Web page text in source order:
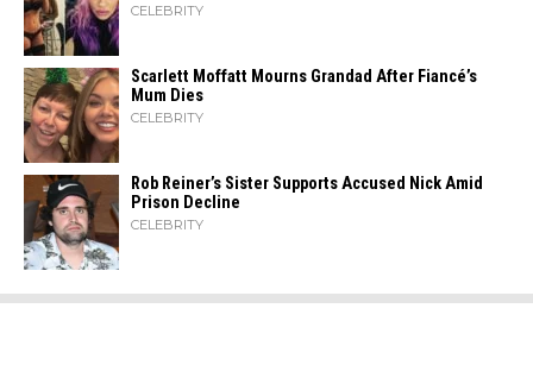
CELEBRITY
Scarlett Moffatt Mourns Grandad After Fiancé’s
Mum Dies
CELEBRITY
Rob Reiner’s Sister Supports Accused Nick Amid
Prison Decline
CELEBRITY